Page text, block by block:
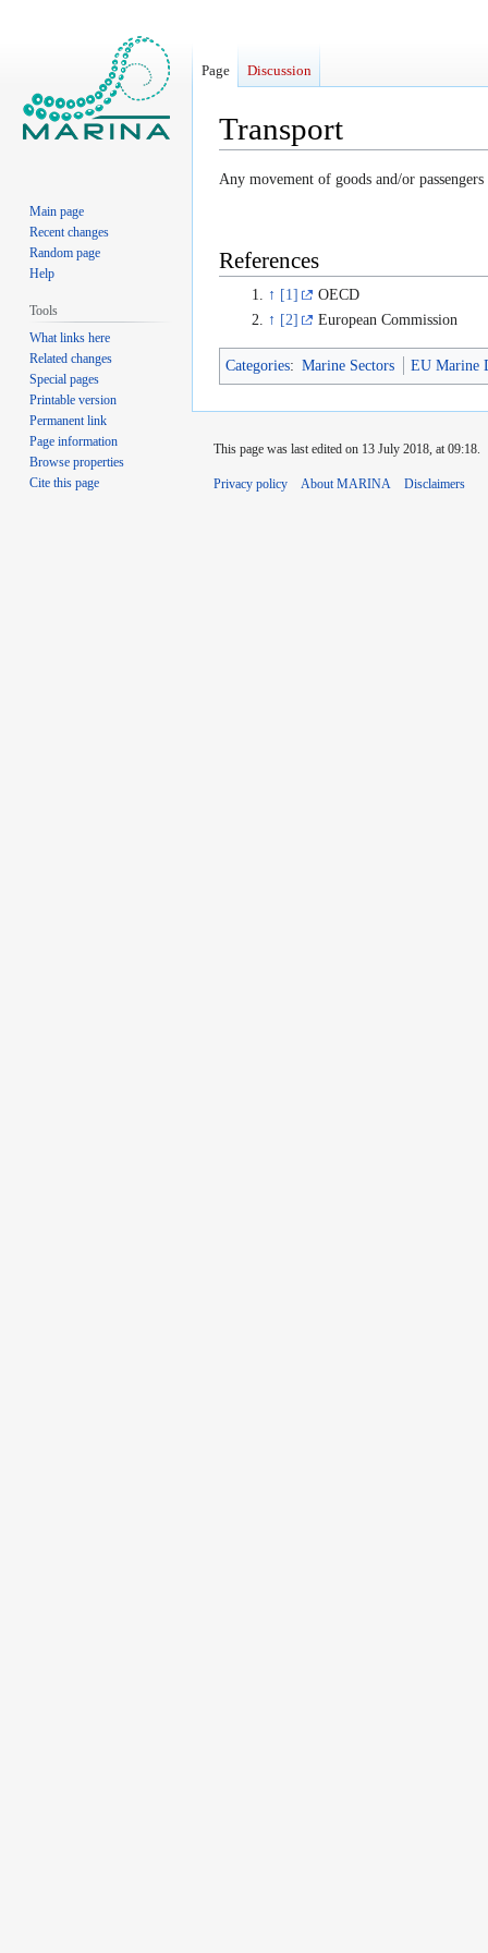
Transport
Jump
Jump
Any movement of goods and/or
References
↑ [1]
OECD
↑ [2] European Commission
Categories: Marine Sectors EU Marine
Page Discussion
Main page
Recent changes
Random page
Help
Tools
What links here
Related changes
Special pages
Printable version
Permanent link
Page information
Browse properties
Cite this page
This page was last edited on 13 July 2018, at 09:18.
Privacy policy About MARINA Disclaimers